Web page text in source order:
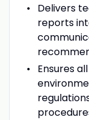
Delivers
reports
Ensures